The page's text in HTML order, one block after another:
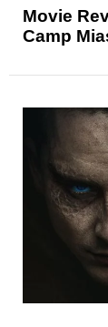
Movie
Camp